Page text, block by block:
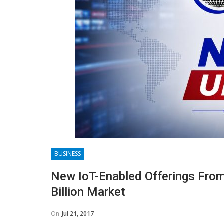
BUSINESS
New IoT-Enabled Offerings
Billion Market
On Jul 21, 2017